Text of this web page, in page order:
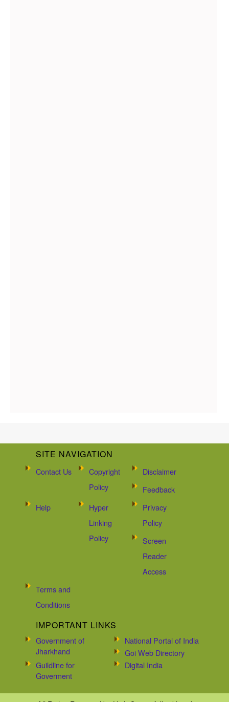
SITE NAVIGATION
Contact Us
Copyright
Policy
Disclaimer
Feedback
Help
Hyper
Linking
Policy
Privacy
Policy
Screen
Reader
Access
Terms and
Conditions
IMPORTANT LINKS
Government of
Jharkhand
National Portal of India
Goi Web Directory
Guildline for
Goverment
Digital India